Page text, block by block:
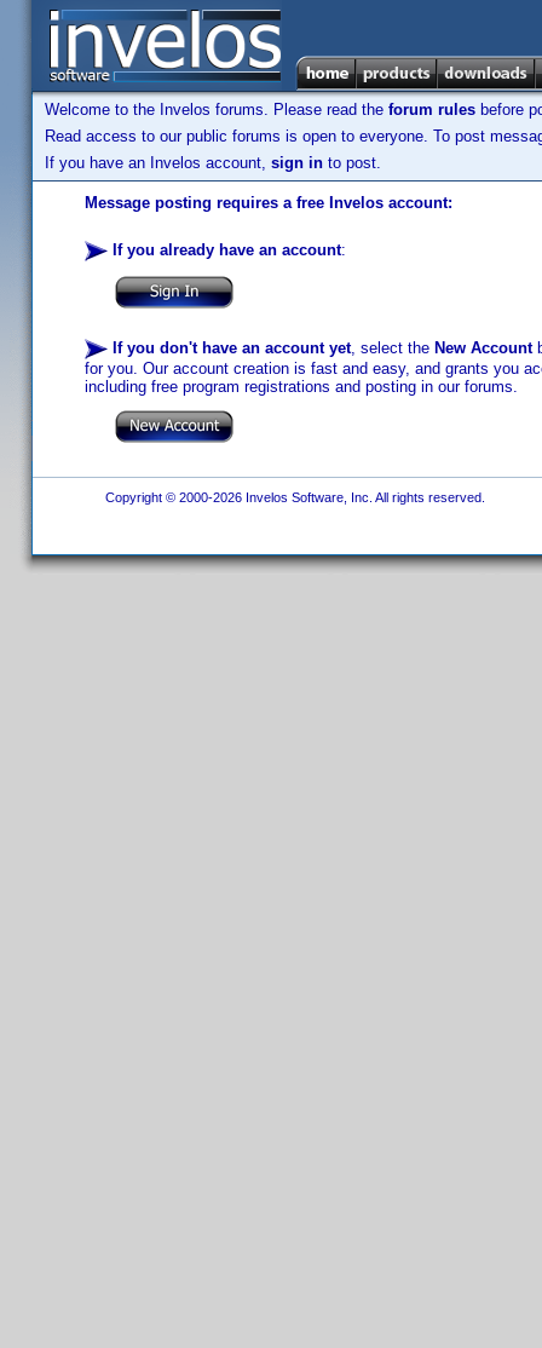
Welcome to the Invelos forums. Please read the forum rules before
Read access to our public forums is open to everyone. To post
If you have an Invelos account, sign in to post.
Message posting requires a free Invelos account:
If you already have an account:
If you don't have an account yet, select the New Account
for you. Our account creation is fast and easy, and grants you
including free program registrations and posting in our forums.
Copyright © 2000-2026 Invelos Software, Inc. All rights reserved.